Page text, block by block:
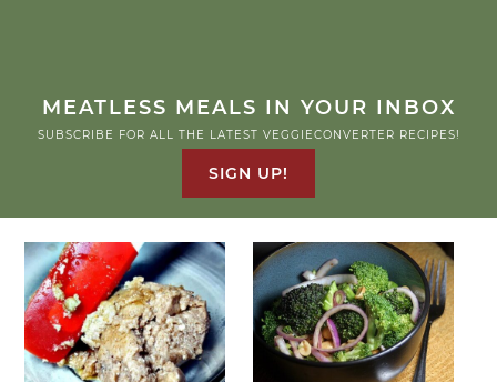
MEATLESS MEALS IN YOUR INBOX
SUBSCRIBE FOR ALL THE LATEST VEGGIECONVERTER RECIPES!
SIGN UP!